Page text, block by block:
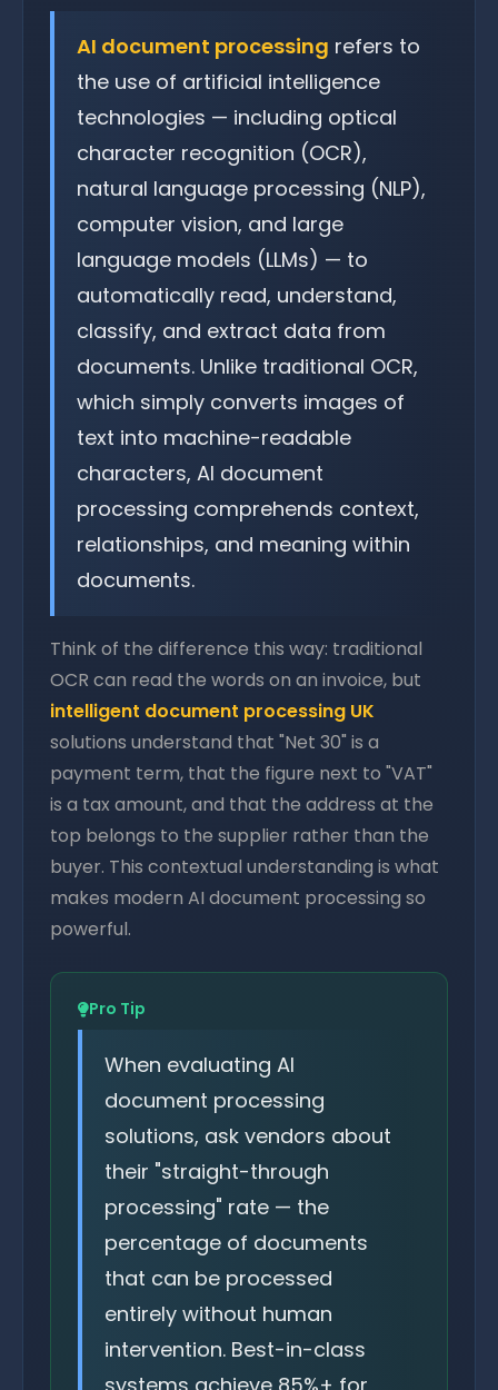
AI document processing refers to
the use of artificial intelligence
technologies — including optical
character recognition (OCR),
natural language processing (NLP),
computer vision, and large
language models (LLMs) — to
automatically read, understand,
classify, and extract data from
documents. Unlike traditional OCR,
which simply converts images of
text into machine-readable
characters, AI document
processing comprehends context,
relationships, and meaning within
documents.
Think of the difference this way: traditional
OCR can read the words on an invoice, but
intelligent document processing UK
solutions understand that "Net 30" is a
payment term, that the figure next to "VAT"
is a tax amount, and that the address at the
top belongs to the supplier rather than the
buyer. This contextual understanding is what
makes modern AI document processing so
powerful.
Pro Tip
When evaluating AI
document processing
solutions, ask vendors about
their "straight-through
processing" rate — the
percentage of documents
that can be processed
entirely without human
intervention. Best-in-class